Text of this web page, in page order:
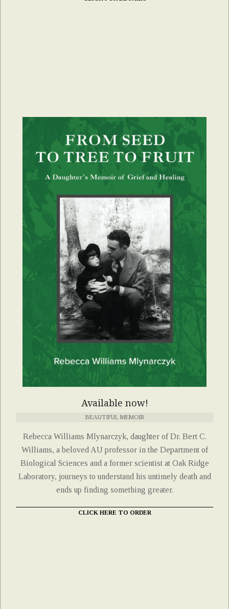
Available now!
BEAUTIFUL MEMOIR
Rebecca Williams Mlynarczyk, daughter of Dr. Bert C.
Williams, a beloved AU professor in the Department of
Biological Sciences and a former scientist at Oak Ridge
Laboratory, journeys to understand his untimely death and
ends up finding something greater.
CLICK HERE TO ORDER